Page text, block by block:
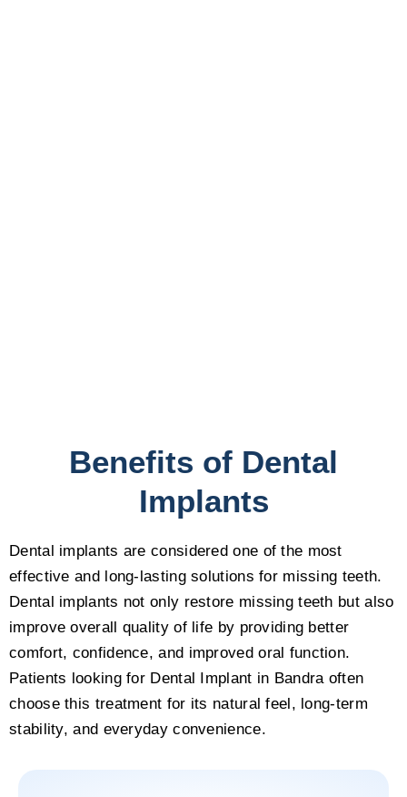
Benefits of Dental
Implants
Dental implants are considered one of the most
effective and long-lasting solutions for missing teeth.
Dental implants not only restore missing teeth but also
improve overall quality of life by providing better
comfort, confidence, and improved oral function.
Patients looking for Dental Implant in Bandra often
choose this treatment for its natural feel, long-term
stability, and everyday convenience.